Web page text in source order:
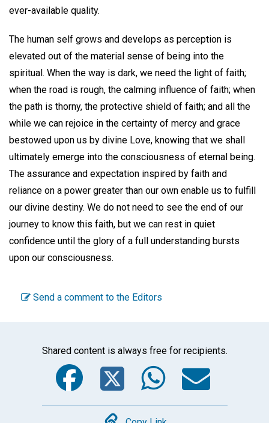
ever-available quality.
The human self grows and develops as perception is
elevated out of the material sense of being into the
spiritual. When the way is dark, we need the light of faith;
when the road is rough, the calming influence of faith; when
the path is thorny, the protective shield of faith; and all the
while we can rejoice in the certainty of mercy and grace
bestowed upon us by divine Love, knowing that we shall
ultimately emerge into the consciousness of eternal being.
The assurance and expectation inspired by faith and
reliance on a power greater than our own enable us to fulfill
our divine destiny. We do not need to see the end of our
journey to know this faith, but we can rest in quiet
confidence until the glory of a full understanding bursts
upon our consciousness.
Send a comment to the Editors
Shared content is always free for recipients.
Facebook
Twitter